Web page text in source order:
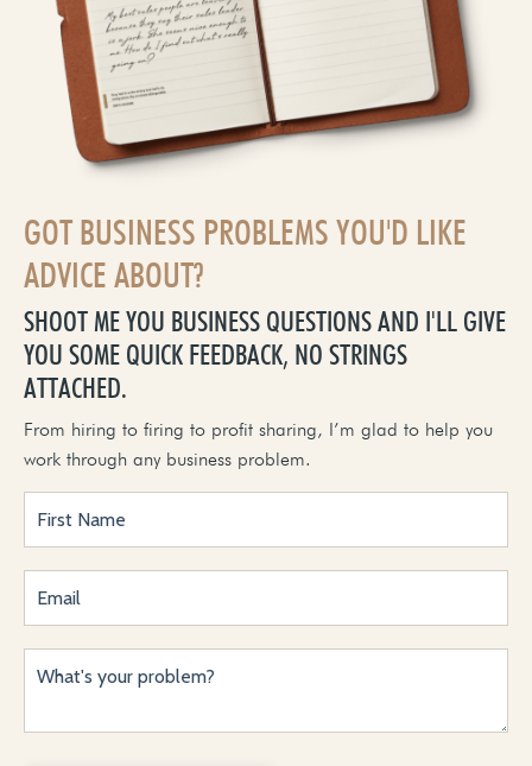
GOT BUSINESS PROBLEMS YOU'D LIKE
ADVICE ABOUT?
SHOOT ME YOU BUSINESS QUESTIONS AND I'LL GIVE
YOU SOME QUICK FEEDBACK, NO STRINGS
ATTACHED.
From hiring to firing to profit sharing, I’m glad to help you
work through any business problem.